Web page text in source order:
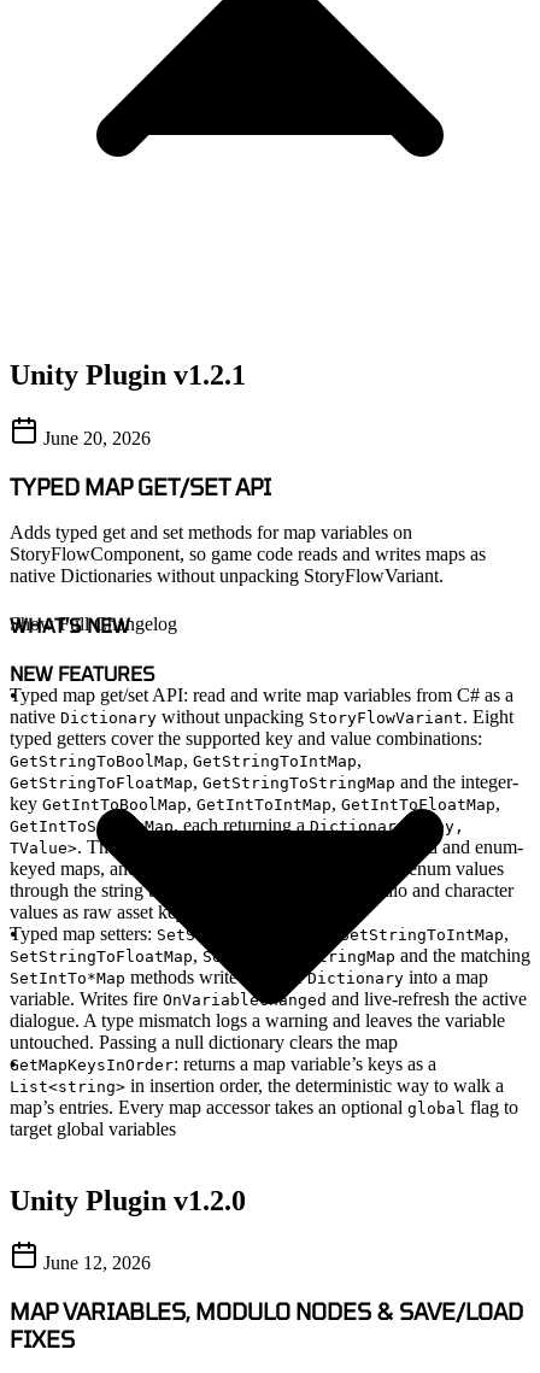
Unity Plugin v1.2.1
June 20, 2026
TYPED MAP GET/SET API
Adds typed get and set methods for map variables on
StoryFlowComponent, so game code reads and writes maps as
native Dictionaries without unpacking StoryFlowVariant.
WHAT'S NEW
NEW FEATURES
Typed map get/set API: read and write map variables from C# as a
native Dictionary without unpacking StoryFlowVariant. Eight
typed getters cover the supported key and value combinations:
GetStringToBoolMap, GetStringToIntMap,
GetStringToFloatMap, GetStringToStringMap and the integer-
key GetIntToBoolMap, GetIntToIntMap, GetIntToFloatMap,
GetIntToStringMap, each returning a Dictionary<TKey,
TValue>. The
getters read both string-keyed and enum-
keyed maps, and
resolves string and enum values
through the string table while returning image, audio and character
values as raw asset keys
Typed map setters: SetStringToBoolMap SetStringToIntMap,
SetStringToFloatMap, SetStringToStringMap and the matching
SetIntTo*Map methods write a wholeDictionary into a map
variable. Writes fire OnVariableChanged and live-refresh the active
dialogue. A type mismatch logs a warning and leaves the variable
untouched. Passing a null dictionary clears the map
GetMapKeysInOrder: returns a map variable’s keys as a
List<string> in insertion order, the deterministic way to walk a
map’s entries. Every map accessor takes an optional global flag to
target global variables
Show Full Changelog
Unity Plugin v1.2.0
June 12, 2026
MAP VARIABLES, MODULO NODES & SAVE/LOAD
FIXES